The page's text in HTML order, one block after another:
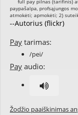
--Autorius (flickr)
Pay tarimas:
/pei/
Pay audio:
Žodžio paaiškinimas